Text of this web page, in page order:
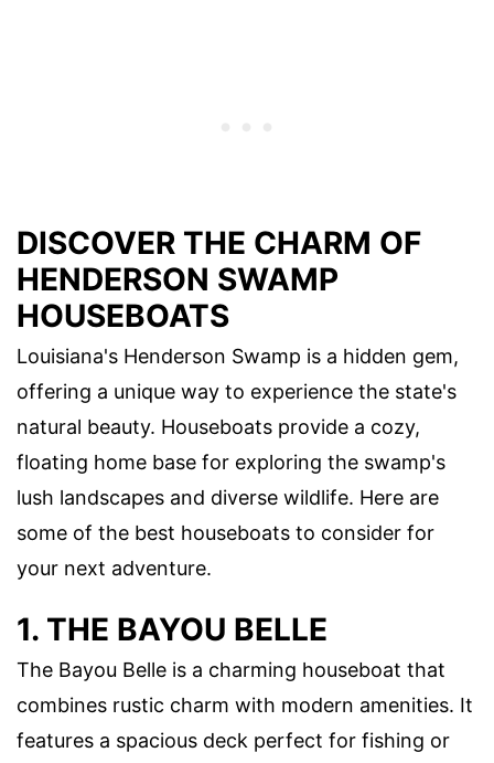
DISCOVER THE CHARM OF
HENDERSON SWAMP
HOUSEBOATS
Louisiana's Henderson Swamp is a hidden gem,
offering a unique way to experience the state's
natural beauty. Houseboats provide a cozy,
floating home base for exploring the swamp's
lush landscapes and diverse wildlife. Here are
some of the best houseboats to consider for
your next adventure.
1. THE BAYOU BELLE
The Bayou Belle is a charming houseboat that
combines rustic charm with modern amenities. It
features a spacious deck perfect for fishing or